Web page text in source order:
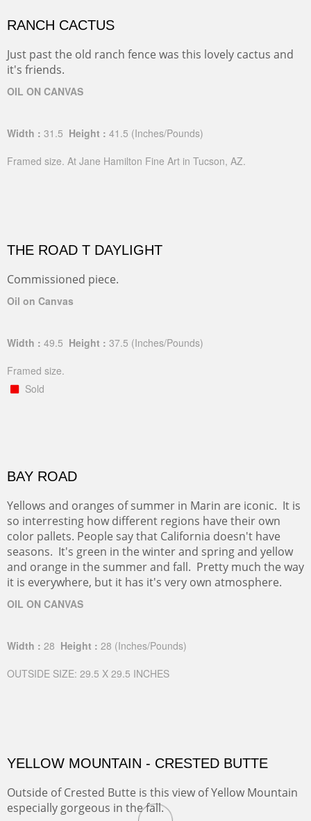
RANCH CACTUS
Just past the old ranch fence was this lovely cactus and
it's friends.
OIL ON CANVAS
Width : 31.5 Height : 41.5 (Inches/Pounds)
Framed size. At Jane Hamilton Fine Art in Tucson, AZ.
THE ROAD T DAYLIGHT
Commissioned piece.
Oil on Canvas
Width : 49.5 Height : 37.5 (Inches/Pounds)
Framed size.
Sold
BAY ROAD
Yellows and oranges of summer in Marin are iconic. It is
so interresting how different regions have their own
color pallets. People say that California doesn't have
seasons. It's green in the winter and spring and yellow
and orange in the summer and fall. Pretty much the way
it is everywhere, but it has it's very own atmosphere.
OIL ON CANVAS
Width : 28 Height : 28 (Inches/Pounds)
OUTSIDE SIZE: 29.5 X 29.5 INCHES
YELLOW MOUNTAIN - CRESTED BUTTE
Outside of Crested Butte is this view of Yellow Mountain
especially gorgeous in the fall.